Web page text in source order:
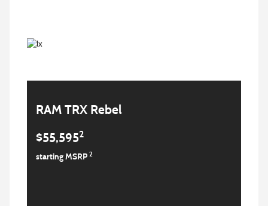
RAM TRX Rebel
$55,5952
starting MSRP 2